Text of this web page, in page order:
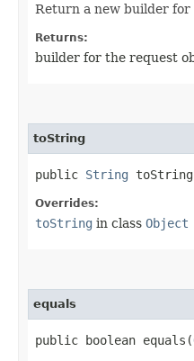
Return a new builder
Returns:
builder for the request
toString
public String
Overrides:
toString in class Object
equals
public boolean equals​(